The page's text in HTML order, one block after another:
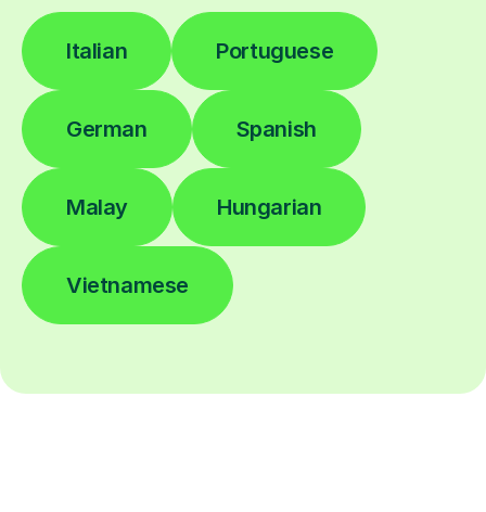
Italian Portuguese
German Spanish
Malay Hungarian
Vietnamese